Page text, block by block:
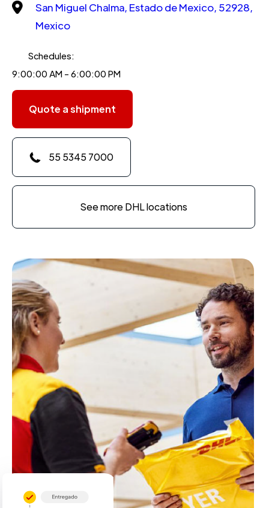
San Miguel Chalma, Estado de Mexico, 52928,
Mexico
Schedules:
9:00:00 AM - 6:00:00 PM
Quote a shipment
55 5345 7000
See more DHL locations